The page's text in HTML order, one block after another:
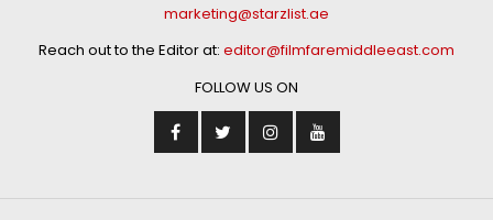
marketing@starzlist.ae
Reach out to the Editor at: editor@filmfaremiddleeast.com
FOLLOW US ON